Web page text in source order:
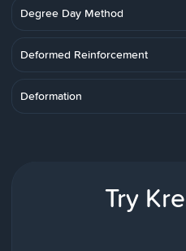
Degree Day Method
Deformed Reinforcement
Deformation
Try